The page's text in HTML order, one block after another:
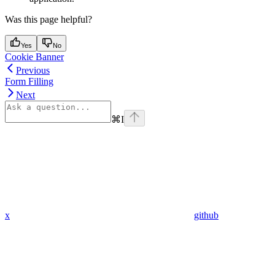
Was this page helpful?
Yes No
Cookie Banner
Previous
Form Filling
Next
⌘I
x github